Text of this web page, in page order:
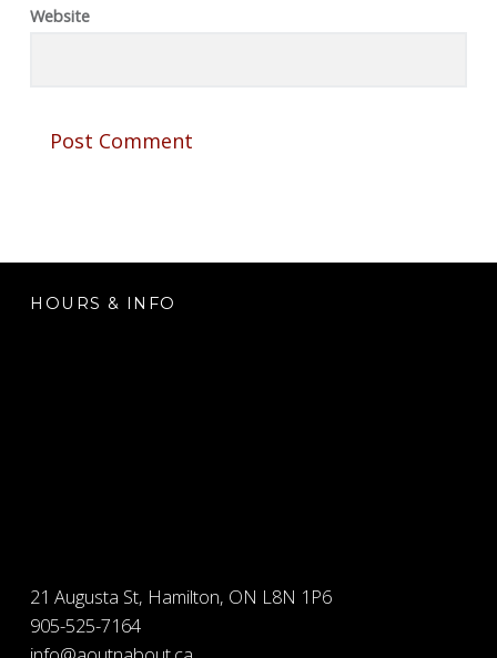
Website
FOOTER SIDEBAR
HOURS & INFO
21 Augusta St, Hamilton, ON L8N 1P6
905-525-7164